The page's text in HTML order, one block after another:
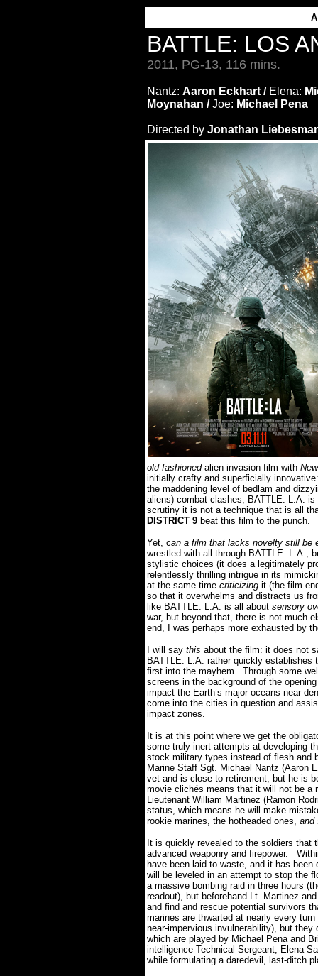
BATTLE: LOS
2011, PG-13, 116 mins.
Nantz: Aaron Eckhart / Elena:
Moynahan /Joe: Michael Pena
Directed by Jonathan
old fashionedalien invasion film with
initially crafty and superficially
the maddening level of bedlam and
aliens) combat clashes, BATTLE: L.A.
scrutiny it is not a technique that is all
DISTRICT 9 beat this film to the punch.
Yet, can a film that lacks novelty still be
wrestled with all through BATTLE: L.A.,
stylistic choices (it does a legitimately
relentlessly thrilling intrigue in its
at the same time criticizing it (the film
so that it overwhelms and distracts us
like BATTLE: L.A. is all about sensory
war, but beyond that, there is not much
end, I was perhaps more exhausted by
I will say this about the film: it does not
BATTLE: L.A. rather quickly
first into the mayhem. Through some
screens in the background of the
impact the Earth’s major oceans near
come into the cities in question and
impact zones.
It is at this point where we get the
some truly inert attempts at developing
stock military types instead of flesh and
Marine Staff Sgt. Michael Nantz (Aaron
vet and is close to retirement, but he is
movie clichés means that it will not be a
Lieutenant William Martinez (Ramon
status, which means he will make
rookie marines, the hotheaded ones, and
It is quickly revealed to the soldiers that
advanced weaponry and firepower.
have been laid to waste, and it has
will be leveled in an attempt to stop the
a massive bombing raid in three hours
readout), but beforehand Lt. Martinez
and find and rescue potential survivors
marines are thwarted at nearly every
near-impervious invulnerability), but
which are played by Michael Pena and
intelligence Technical Sergeant, Elena
while formulating a daredevil, last-ditch